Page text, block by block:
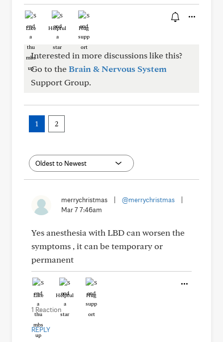
Like Helpful Hug
Interested in more discussions like this?
Go to theBrain & Nervous System
Support Group.
1 2
merrychristmas @merrychristmas
Mar 7 7:46am
Yes anesthesia with LBD can worsen the
symptoms , it can be temporary or
permanent
Like Helpful Hug
1 Reaction
REPLY